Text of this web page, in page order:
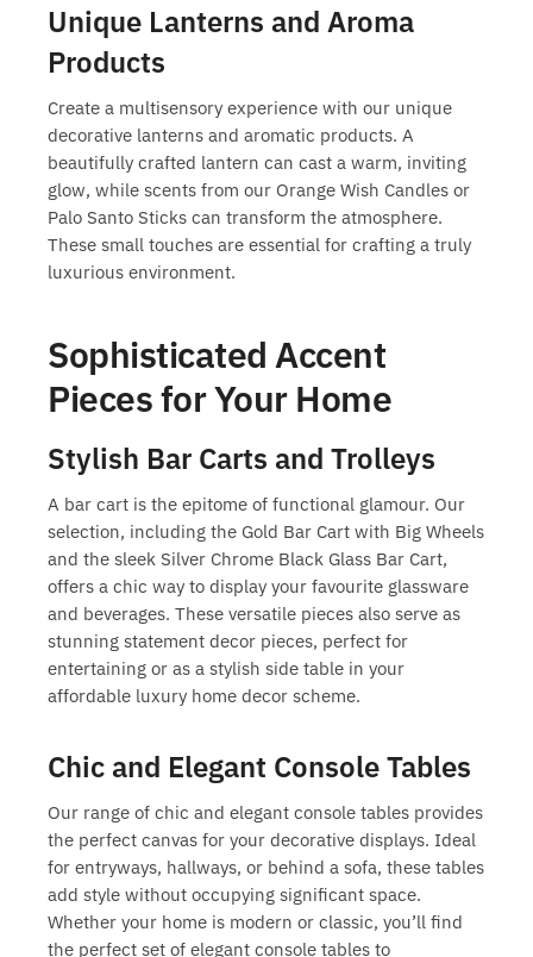
Unique Lanterns and Aroma
Products
Create a multisensory experience with our unique
decorative lanterns and aromatic products. A
beautifully crafted lantern can cast a warm, inviting
glow, while scents from our Orange Wish Candles or
Palo Santo Sticks can transform the atmosphere.
These small touches are essential for crafting a truly
luxurious environment.
Sophisticated Accent
Pieces for Your Home
Stylish Bar Carts and Trolleys
A bar cart is the epitome of functional glamour. Our
selection, including the Gold Bar Cart with Big Wheels
and the sleek Silver Chrome Black Glass Bar Cart,
offers a chic way to display your favourite glassware
and beverages. These versatile pieces also serve as
stunning statement decor pieces, perfect for
entertaining or as a stylish side table in your
affordable luxury home decor scheme.
Chic and Elegant Console Tables
Our range of chic and elegant console tables provides
the perfect canvas for your decorative displays. Ideal
for entryways, hallways, or behind a sofa, these tables
add style without occupying significant space.
Whether your home is modern or classic, you’ll find
the perfect set of elegant console tables to